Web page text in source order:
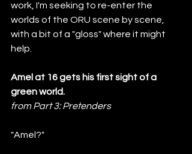
work, I'm seeking to re-enter the
worlds of the ORU scene by scene,
with a bit of a "gloss" where it might
help.
Amel at 16 gets his first sight of a
green world.
from Part 3: Pretenders
"Amel?"